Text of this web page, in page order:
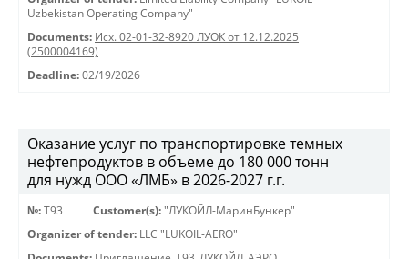
Uzbekistan Operating Company"
Documents: Исх. 02-01-32-8920 ЛУОК от 12.12.2025
(2500004169)
Deadline: 02/19/2026
Оказание услуг по транспортировке темных
нефтепродуктов в объеме до 180 000 тонн
для нужд ООО «ЛМБ» в 2026-2027 г.г.
№: Т93 Customer(s): "ЛУКОЙЛ-МаринБункер"
Organizer of tender: LLC "LUKOIL-AERO"